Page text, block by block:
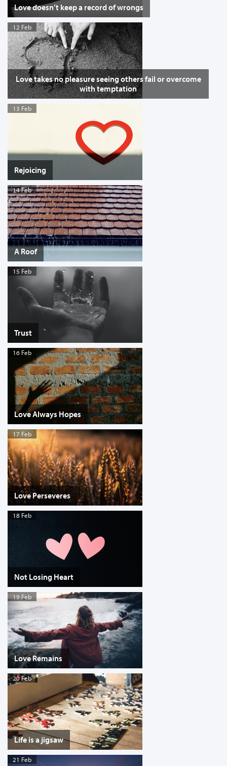
Love doesn’t keep a record of wrongs
12 Feb
Love takes no pleasure seeing others fail or overcome
with temptation
13 Feb
Rejoicing
14 Feb
A Roof
15 Feb
Trust
16 Feb
Love Always Hopes
17 Feb
Love Perseveres
18 Feb
Not Losing Heart
19 Feb
Love Remains
20 Feb
Life is a jigsaw
21 Feb